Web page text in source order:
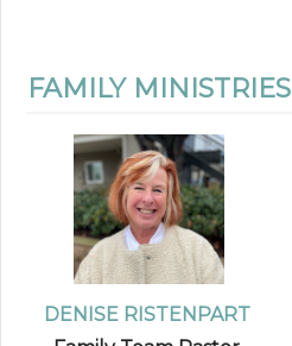
FAMILY MINISTRIES
DENISE RISTENPART